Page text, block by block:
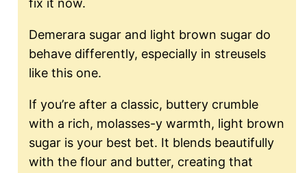
fix it now.
Demerara sugar and light brown sugar do
behave differently, especially in streusels
like this one.
If you’re after a classic, buttery crumble
with a rich, molasses-y warmth, light brown
sugar is your best bet. It blends beautifully
with the flour and butter, creating that